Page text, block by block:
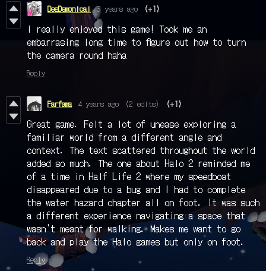
DesDemonical 3 years ago (+1)
i really enjoyed this game! Took me an
embarrasing long time to figure out how to turn
the camera round haha
Reply
Farfama 4 years ago (2 edits) (+1)
Great game. Felt a lot of unease exploring a
familiar world from a different angle and
context. The text scattered throughout the world
added so much. The one about Halo 2 reminded me
of a time in Half Life 2 where my speedboat
disappeared due to a bug and I had to complete
the water hazard chapter all on foot. It was such
a different experience navigating a space that
wasn't meant for walking. Makes me want to go
back and play the Halo games but only on foot.
Reply